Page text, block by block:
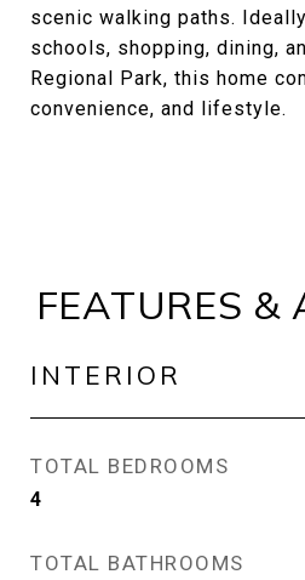
scenic walking paths.
schools, shopping, dining,
Regional Park, this home
convenience, and lifestyle.
FEATURES &
INTERIOR
TOTAL BEDROOMS
4
TOTAL BATHROOMS